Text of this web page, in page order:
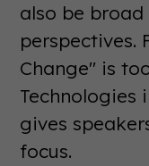
also be
perspectives.
Change" is
Technologies
gives
focus.